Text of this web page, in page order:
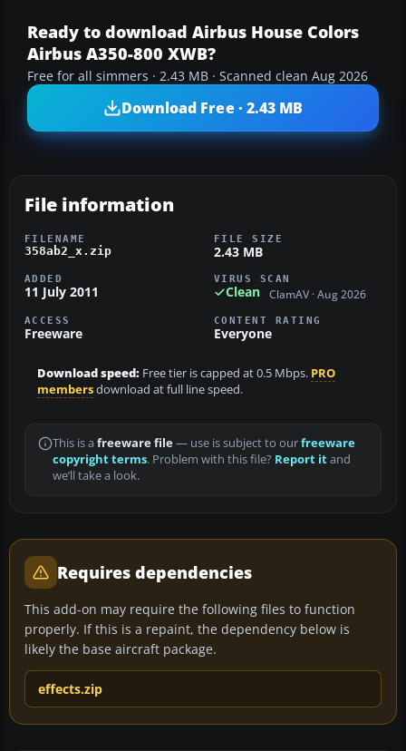
Ready to download Airbus House Colors
Airbus A350-800 XWB?
Free for all simmers · 2.43 MB · Scanned clean Aug 2026
Download Free · 2.43 MB
File information
FILENAME
358ab2_x.zip
FILE SIZE
2.43 MB
ADDED
11 July 2011
VIRUS SCAN
Clean ClamAV · Aug 2026
ACCESS
Freeware
CONTENT RATING
Everyone
Download speed: Free tier is capped at 0.5 Mbps. PRO
membersdownload at full line speed.
This is a freeware file— use is subject to ourfreeware
copyright terms. Problem with this file? Report itand
we’ll take a look.
Requires dependencies
This add-on may require the following files to function
properly. If this is a repaint, the dependency below is
likely the base aircraft package.
effects.zip